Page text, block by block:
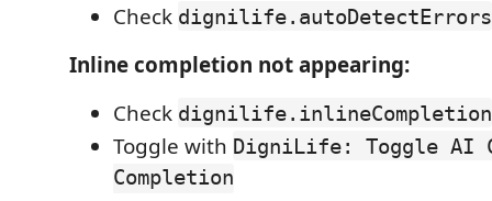
Check dignilife.autoDetectErrors
Inline completion not appearing:
Check dignilife.inlineCompletion
Toggle with DigniLife: Toggle AI
Completion